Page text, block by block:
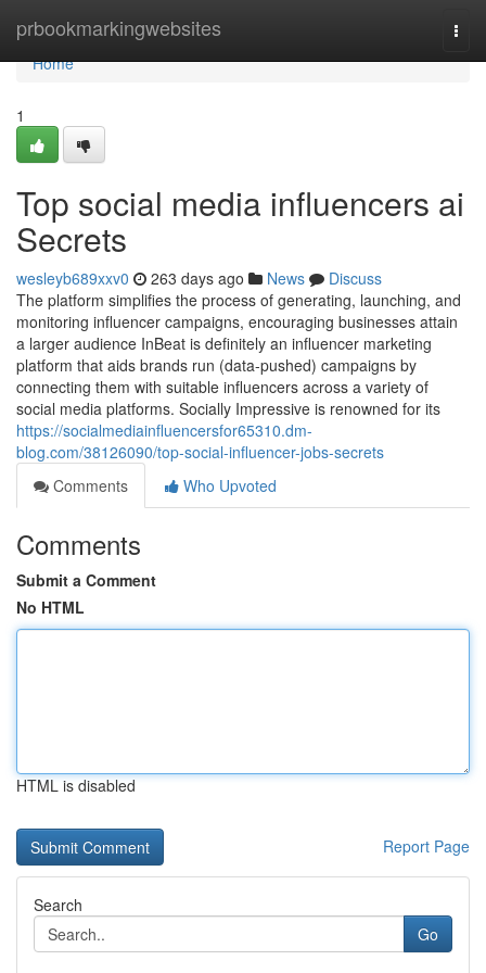
prbookmarkingwebsites
Home
Home
1
Top social media influencers ai
Secrets
wesleyb689xxv0 263 days ago News
Discuss
The platform simplifies the process of generating, launching, and
monitoring influencer campaigns, encouraging businesses attain
a larger audience InBeat is definitely an influencer marketing
platform that aids brands run (data-pushed) campaigns by
connecting them with suitable influencers across a variety of
social media platforms. Socially Impressive is renowned for its
https://socialmediainfluencersfor65310.dm-
blog.com/38126090/top-social-influencer-jobs-secrets
Comments
Who Upvoted
Comments
Submit a Comment
No HTML
HTML is disabled
Report Page
Search
Go